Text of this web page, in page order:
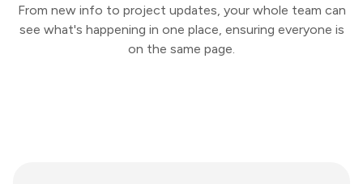
From new info to project updates, your whole team can
see what's happening in one place, ensuring everyone is
on the same page.